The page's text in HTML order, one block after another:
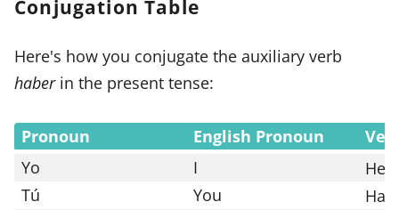
Conjugation Table
Here's how you conjugate the auxiliary verb
haberin the present tense:
Pronoun English Pronoun
Yo
I
He
Tú
You
Has